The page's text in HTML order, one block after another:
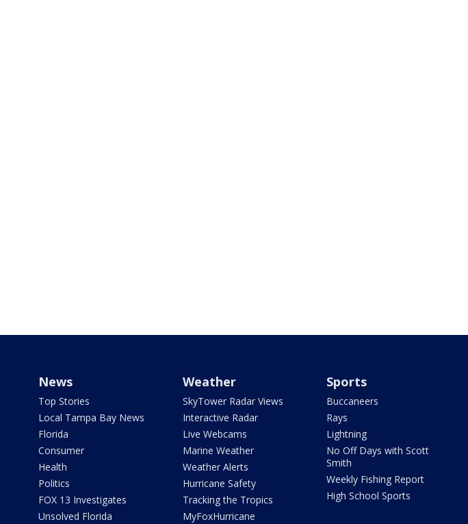
News
Top Stories
Local Tampa Bay News
Florida
Consumer
Health
Politics
FOX 13 Investigates
Unsolved Florida
Weather
SkyTower Radar Views
Interactive Radar
Live Webcams
Marine Weather
Weather Alerts
Hurricane Safety
Tracking the Tropics
MyFoxHurricane
Sports
Buccaneers
Rays
Lightning
No Off Days with Scott
Smith
Weekly Fishing Report
High School Sports